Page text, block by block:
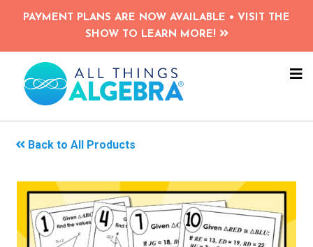
Skip
content
PAYMENT PLANS ARE NOW AVAILABLE • VISIT THE
SHOW TO LEARN MORE!
Back to All Products